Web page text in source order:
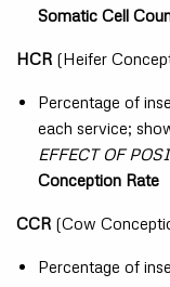
Somatic Cell
HCR (Heifer
Percentage of
each service;
EFFECT OF
Conception Rate
CCR (Cow
Percentage of